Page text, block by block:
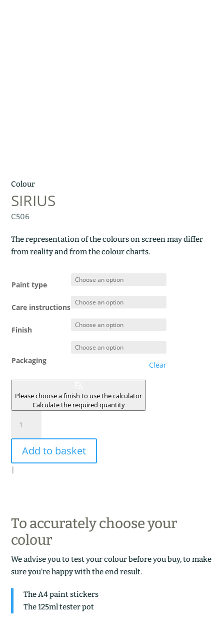
Colour
SIRIUS
C506
The representation of the colours on screen may differ
from reality and from the colour charts.
Paint type
Care instructions
Finish
Packaging Clear
Please choose a finish to use the calculator
Calculate the required quantity
quantity
Add to basket
|
To accurately choose your
colour
We advise you to test your colour before you buy, to make
sure you’re happy with the end result.
The A4 paint stickers
The 125ml tester pot